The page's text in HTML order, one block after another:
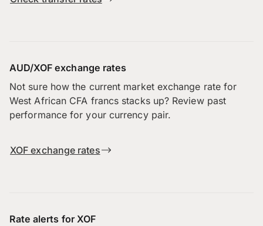
AUD/XOF exchange rates
Not sure how the current market exchange rate for
West African CFA francs stacks up? Review past
performance for your currency pair.
XOF exchange rates
Rate alerts for XOF